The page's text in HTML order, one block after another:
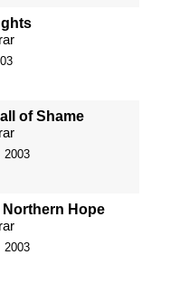
of Shame
2003
Hope
2003